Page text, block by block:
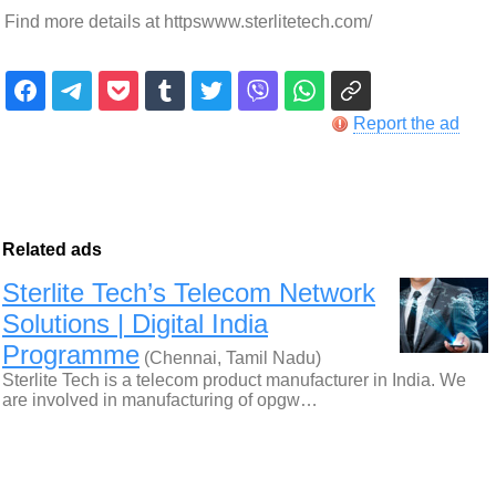
Find more details at httpswww.sterlitetech.com/
Report the ad
Related ads
Sterlite Tech’s Telecom Network
Solutions | Digital India
Programme (Chennai, Tamil Nadu)
Sterlite Tech is a telecom product manufacturer in India. We
are involved in manufacturing of opgw…